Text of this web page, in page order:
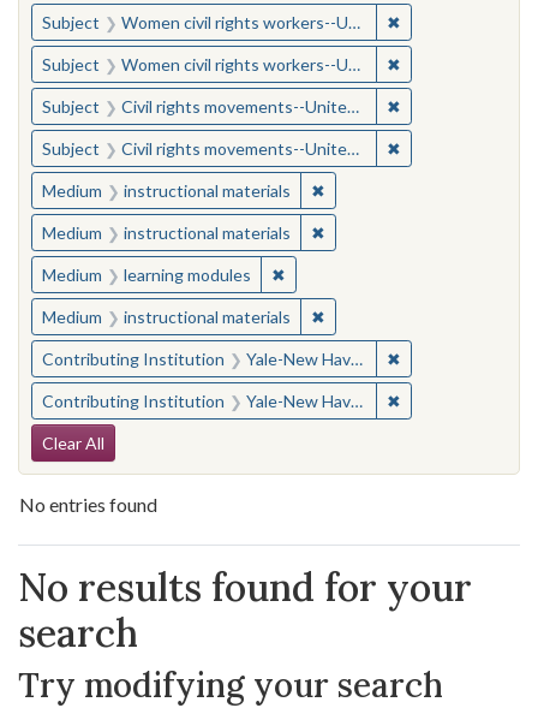
You searched for:
Subject Women civil rights workers--United States ✖
Subject Women civil rights workers--United States ✖
Subject Civil rights movements--United States ✖
Subject Civil rights movements--United States ✖
Medium instructional materials ✖Remove constraint
Medium instructional materials ✖Remove constraint
Medium learning modules ✖Remove constraint Medium:
Medium instructional materials ✖Remove constraint
Contributing Institution Yale-New Haven Teachers Institute ✖
Contributing Institution Yale-New Haven Teachers Institute ✖
Search Constraints
Clear All
No entries found
Search Results
No results found for your
search
Try modifying your search